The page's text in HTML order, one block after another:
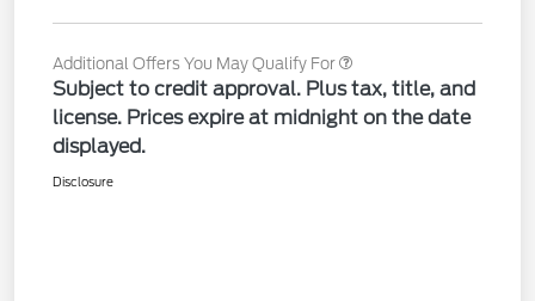
Additional Offers You May Qualify For
Subject to credit approval. Plus tax, title, and
license. Prices expire at midnight on the date
displayed.
Disclosure